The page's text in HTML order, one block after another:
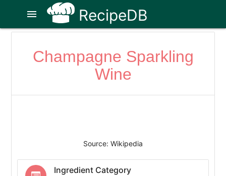
RecipeDB
menu
Champagne Sparkling
Wine
Source: Wikipedia
Ingredient Category